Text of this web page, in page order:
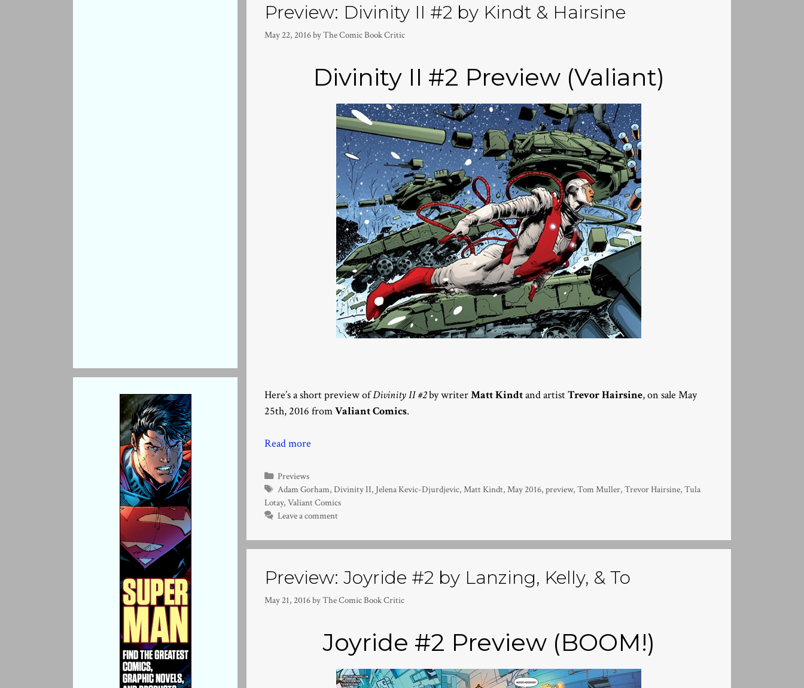
Preview: Divinity II #2 by Kindt & Hairsine
May 22, 2016byThe Comic Book Critic
Divinity II #2 Preview (Valiant)
Here’s a short preview ofDivinity II #2by writerMatt Kindtand artistTrevor Hairsine, on sale May
25th, 2016 fromValiant Comics.
Read more
Categories
Previews
Tags
Adam Gorham,Divinity II, Jelena Kevic-Djurdjevic,Matt Kindt,May 2016,preview,Tom Muller,Trevor Hairsine,Tula
Lotay, Valiant Comics
Leave a comment
Preview: Joyride #2 by Lanzing, Kelly, & To
May 21, 2016byThe Comic Book Critic
Joyride #2 Preview (BOOM!)